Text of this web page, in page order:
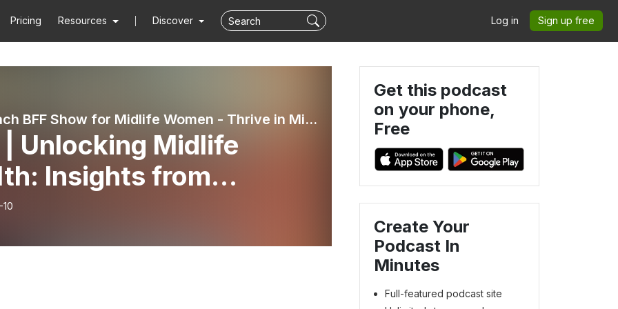
Pricing Resources Discover Log in Sign up free
Life Coach BFF Show for Midlife Women - Thrive in Midlife, Women Over 40, Women Over 50, Goal Setting, Navigating Menopause, Purpose Driven Life, Faith, Systems
Unlocking Midlife
Insights from
Dr. Tim Watt
3 of 3)
Get this podcast
on your phone,
Free
Create Your
Podcast In
Minutes
Full-featured podcast site